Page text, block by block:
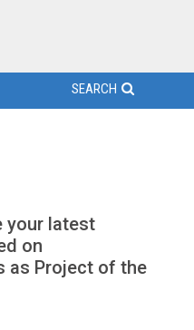
SEARCH
your latest
on
as Project of the